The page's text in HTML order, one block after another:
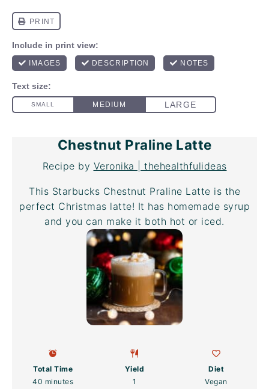
Chestnut Praline Latte
Recipe by Veronika | thehealthfulideas
This Starbucks Chestnut Praline Latte is the
perfect Christmas latte! It has homemade syrup
and you can make it both hot or iced.
Total Time
40 minutes
Yield
1
Diet
Vegan